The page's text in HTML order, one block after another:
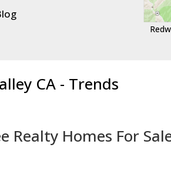
CA - Trends
Realty Homes For